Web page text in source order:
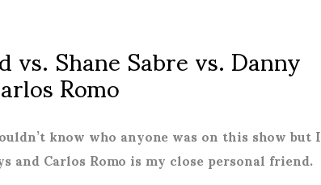
Shane Sabre vs. Danny
Romo
know who anyone was on this show but I
and Carlos Romo is my close personal friend.